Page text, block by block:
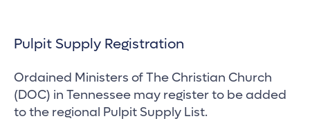
Pulpit Supply Registration
Ordained Ministers of The Christian Church
(DOC) in Tennessee may register to be added
to the regional Pulpit Supply List.